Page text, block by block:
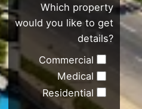
Which property
would you like to get
details?
Commercial
Medical
Residential